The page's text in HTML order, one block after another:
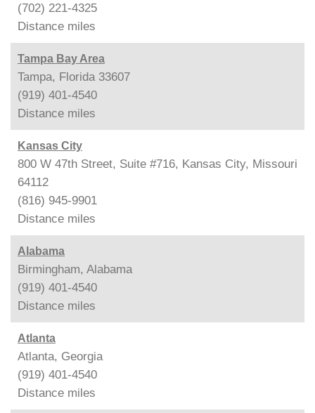
(702) 221-4325
Distance miles
Tampa Bay Area
Tampa, Florida 33607
(919) 401-4540
Distance miles
Kansas City
800 W 47th Street, Suite #716, Kansas City, Missouri
64112
(816) 945-9901
Distance miles
Alabama
Birmingham, Alabama
(919) 401-4540
Distance miles
Atlanta
Atlanta, Georgia
(919) 401-4540
Distance miles